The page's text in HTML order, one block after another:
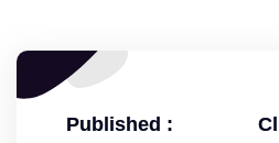
Published :